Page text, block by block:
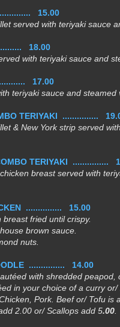
15.00
with teriyaki sauce
18.00
with teriyaki sauce and
17.00
sauce and steamed
TERIYAKI ...............
New York strip served
TERIYAKI ...............
breast served with
............... 15.00
fried until crispy.
brown sauce.
nuts.
............... 14.00
with shredded peapod,
your choice of a curry or/
Pork. Beef or/ Tofu is
2.00 or/ Scallops add 5.00